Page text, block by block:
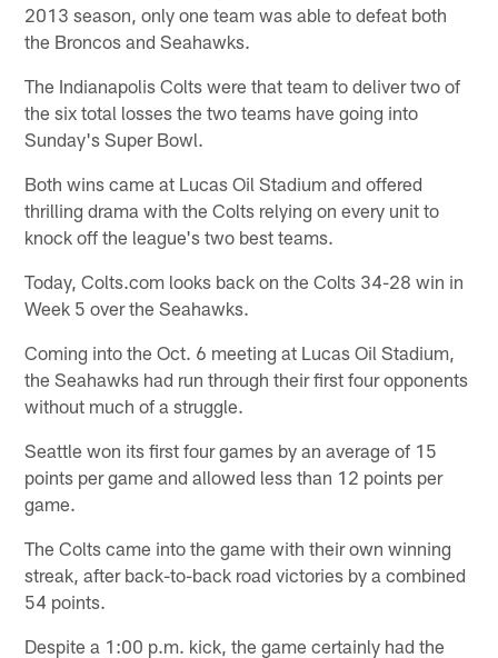
2013 season, only one team was able to defeat both
the Broncos and Seahawks.
The Indianapolis Colts were that team to deliver two of
the six total losses the two teams have going into
Sunday's Super Bowl.
Both wins came at Lucas Oil Stadium and offered
thrilling drama with the Colts relying on every unit to
knock off the league's two best teams.
Today, Colts.com looks back on the Colts 34-28 win in
Week 5 over the Seahawks.
Coming into the Oct. 6 meeting at Lucas Oil Stadium,
the Seahawks had run through their first four opponents
without much of a struggle.
Seattle won its first four games by an average of 15
points per game and allowed less than 12 points per
game.
The Colts came into the game with their own winning
streak, after back-to-back road victories by a combined
54 points.
Despite a 1:00 p.m. kick, the game certainly had the